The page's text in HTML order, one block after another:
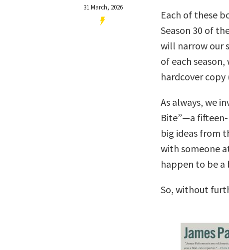
31 March, 2026
Each of these
Season 30 of
will narrow our
of each
hardcover
As always, we
Bite”—a
big ideas from
with someone
happen to be
So, without